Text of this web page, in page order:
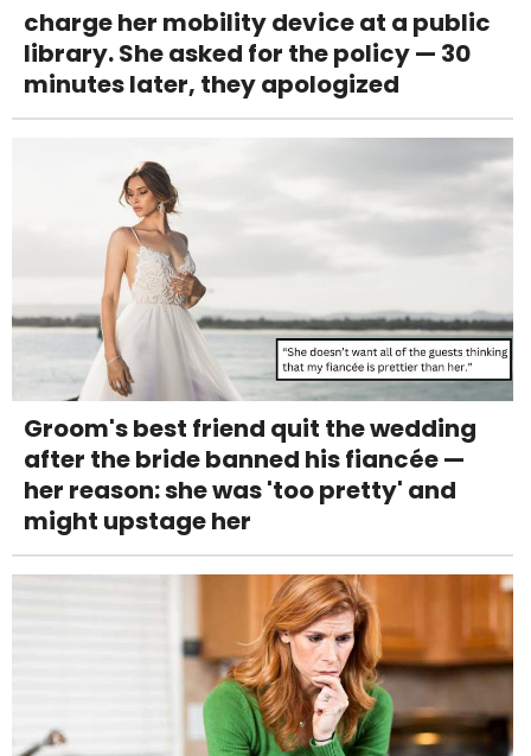
charge her mobility device at a public
library. She asked for the policy — 30
minutes later, they apologized
Groom's best friend quit the wedding
after the bride banned his fiancée —
her reason: she was 'too pretty' and
might upstage her